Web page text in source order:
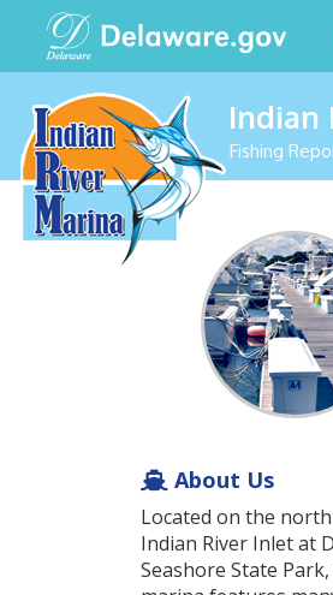
Indian
Fishing
About Us
Located on the
Indian River Inlet at
Seashore State Park,